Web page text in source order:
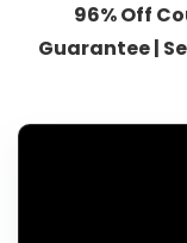
96% Off
Guarantee |